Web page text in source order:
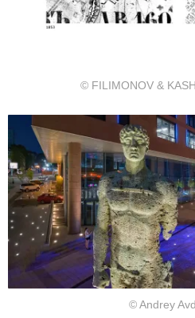
© FILIMONOV &
© Andrey